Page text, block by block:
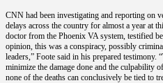
CNN had been investigating and reporting on
delays across the country for almost a year at
doctor from the Phoenix VA system, testified
opinion, this was a conspiracy, possibly
leaders,” Foote said in his prepared testimony.
minimize the damage done and the culpability
none of the deaths can conclusively be tied to